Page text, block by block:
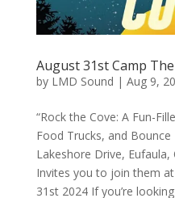
August 31st Camp
by LMD Sound | Aug 9,
“Rock the Cove: A Fun-
Food Trucks, and Bounce
Lakeshore Drive,
Invites you to join them
31st 2024 If you’re